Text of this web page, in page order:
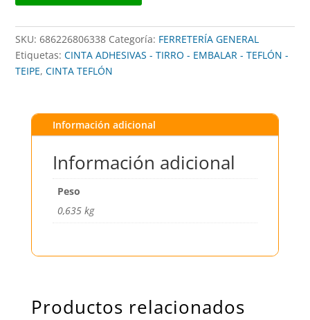
cantidad
SKU:686226806338 Categoría: FERRETERÍA GENERAL
Etiquetas:CINTA ADHESIVAS - TIRRO - EMBALAR - TEFLÓN -
TEIPE,CINTA TEFLÓN
Información adicional
Información adicional
Peso
0,635 kg
Productos relacionados